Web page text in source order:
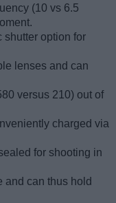
(10 vs 6.5
shutter option for
lenses and can
versus 210) out of
charged via
for shooting in
and can thus hold